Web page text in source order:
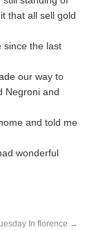
that all sell gold
since the last
our way to
Negroni and
and told me
wonderful
In florence →